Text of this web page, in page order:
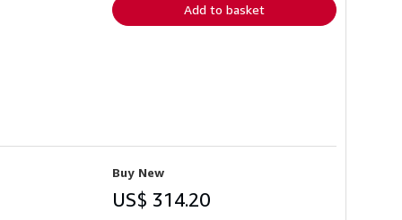
Add to basket
Buy New
US$ 314.20